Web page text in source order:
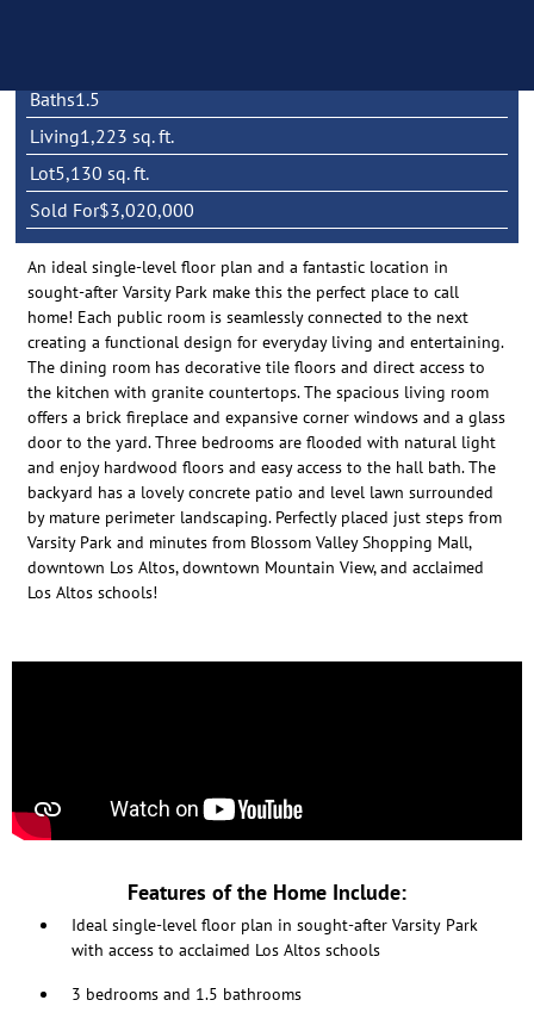
Baths1.5
Living1,223 sq. ft.
Lot5,130 sq. ft.
Sold For$3,020,000
An ideal single-level floor plan and a fantastic location in
sought-after Varsity Park make this the perfect place to call
home! Each public room is seamlessly connected to the next
creating a functional design for everyday living and entertaining.
The dining room has decorative tile floors and direct access to
the kitchen with granite countertops. The spacious living room
offers a brick fireplace and expansive corner windows and a glass
door to the yard. Three bedrooms are flooded with natural light
and enjoy hardwood floors and easy access to the hall bath. The
backyard has a lovely concrete patio and level lawn surrounded
by mature perimeter landscaping. Perfectly placed just steps from
Varsity Park and minutes from Blossom Valley Shopping Mall,
downtown Los Altos, downtown Mountain View, and acclaimed
Los Altos schools!
Features of the Home Include:
Ideal single-level floor plan in sought-after Varsity Park
with access to acclaimed Los Altos schools
3 bedrooms and 1.5 bathrooms